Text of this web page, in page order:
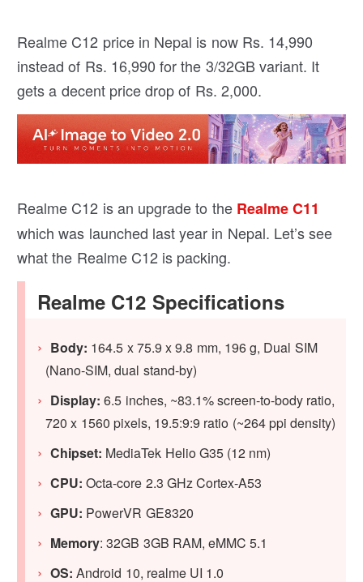
Realme C12 price in Nepal is now Rs. 14,990
instead of Rs. 16,990 for the 3/32GB variant. It
gets a decent price drop of Rs. 2,000.
Realme C12 is an upgrade to theRealme C11
which was launched last year in Nepal. Let’s see
what the Realme C12 is packing.
Realme C12 Specifications
Body: 164.5 x 75.9 x 9.8 mm, 196 g, Dual SIM
(Nano-SIM, dual stand-by)
Display: 6.5 inches, ~83.1% screen-to-body ratio,
720 x 1560 pixels, 19.5:9:9 ratio (~264 ppi density)
Chipset: MediaTek Helio G35 (12 nm)
CPU: Octa-core 2.3 GHz Cortex-A53
GPU: PowerVR GE8320
Memory: 32GB 3GB RAM, eMMC 5.1
OS: Android 10, realme UI 1.0